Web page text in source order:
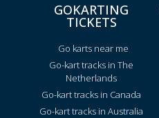
GOKARTING
TICKETS
Go karts near me
Go-kart tracks in The
Netherlands
Go-kart tracks in Canada
Go-kart tracks in Australia